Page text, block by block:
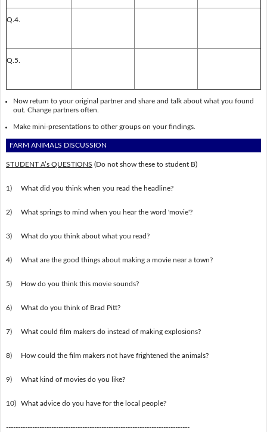
Q.4.
Q.5.
Now return to your original partner and share and talk about what you found
out. Change partners often.
Make mini-presentations to other groups on your findings.
FARM ANIMALS DISCUSSION
STUDENT A’s QUESTIONS (Do not show these to student B)
1) What did you think when you read the headline?
2) What springs to mind when you hear the word 'movie'?
3) What do you think about what you read?
4) What are the good things about making a movie near a town?
5) How do you think this movie sounds?
6) What do you think of Brad Pitt?
7) What could film makers do instead of making explosions?
8) How could the film makers not have frightened the animals?
9) What kind of movies do you like?
10) What advice do you have for the local people?
-----------------------------------------------------------------------------